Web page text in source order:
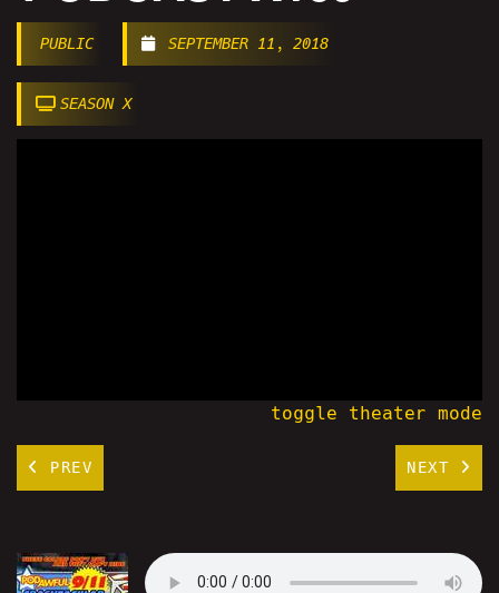
PUBLIC SEPTEMBER 11, 2018
SEASON X
toggle theater mode
PREV NEXT